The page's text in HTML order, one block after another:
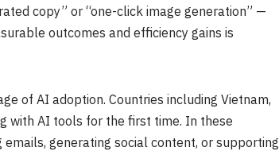
copy” or “one-click image generation” —
outcomes and efficiency gains is
of AI adoption. Countries including Vietnam,
with AI tools for the first time. In these
generating social content, or supporting